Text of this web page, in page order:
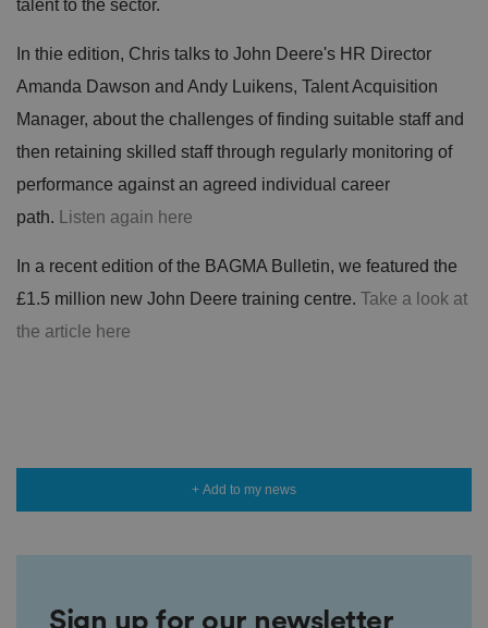
talent to the sector.
In thie edition, Chris talks to John Deere's HR Director
Amanda Dawson and Andy Luikens, Talent Acquisition
Manager, about the challenges of finding suitable staff and
then retaining skilled staff through regularly monitoring of
performance against an agreed individual career
path.
Listen again here
In a recent edition of the BAGMA Bulletin, we featured the
£1.5 million new John Deere training centre. Take a look at
the article here
+ Add to my news
Sign up for our newsletter